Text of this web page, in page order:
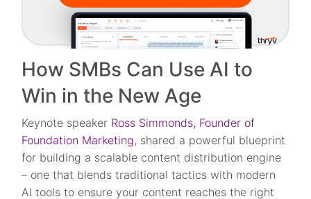
How SMBs Can Use AI to
Win in the New Age
Keynote speaker Ross Simmonds, Founder of
Foundation Marketing, shared a powerful blueprint
for building a scalable content distribution engine
– one that blends traditional tactics with modern
AI tools to ensure your content reaches the right